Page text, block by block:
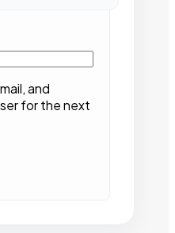
and
for the next